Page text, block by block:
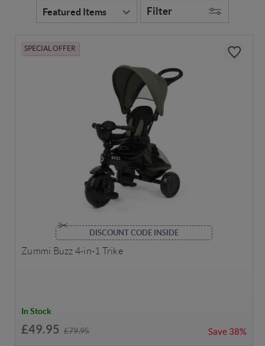
Filter
SPECIAL OFFER
DISCOUNT CODE INSIDE
Zummi Buzz 4-in-1 Trike
In Stock
£49.95 £79.95 Save 38%